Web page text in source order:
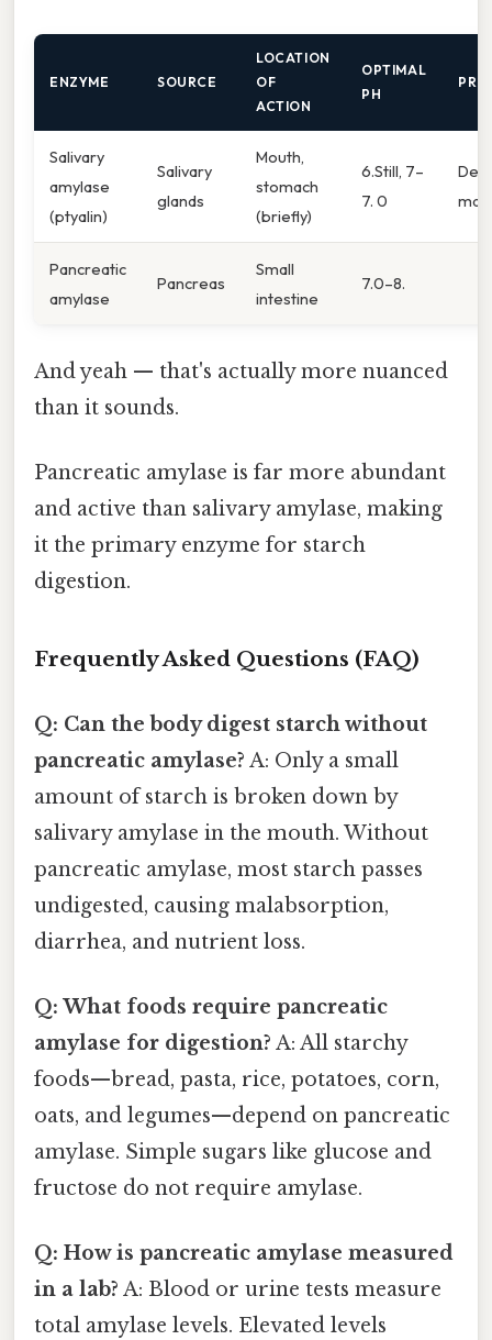
ENZYME SOURCE
LOCATION
OF
ACTION
OPTIMAL
PH
Salivary
amylase
(ptyalin)
Salivary
glands
Mouth,
stomach
(briefly)
6.Still, 7–
7. 0
Pancreatic
amylase
Pancreas
Small
intestine
7.0–8.
And yeah — that's actually more nuanced
than it sounds.
Pancreatic amylase is far more abundant
and active than salivary amylase, making
it the primary enzyme for starch
digestion.
Frequently Asked Questions (FAQ)
Q: Can the body digest starch without
pancreatic amylase? A: Only a small
amount of starch is broken down by
salivary amylase in the mouth. Without
pancreatic amylase, most starch passes
undigested, causing malabsorption,
diarrhea, and nutrient loss.
Q: What foods require pancreatic
amylase for digestion? A: All starchy
foods—bread, pasta, rice, potatoes, corn,
oats, and legumes—depend on pancreatic
amylase. Simple sugars like glucose and
fructose do not require amylase.
Q: How is pancreatic amylase measured
in a lab? A: Blood or urine tests measure
total amylase levels. Elevated levels